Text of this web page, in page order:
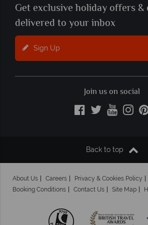
Get exclusive holiday offers &
delivered to your inbox
Sign Up
Join us on social
Back to top
About Us Careers Privacy & Cookies Policy
Booking Conditions
Contact Us Site Map